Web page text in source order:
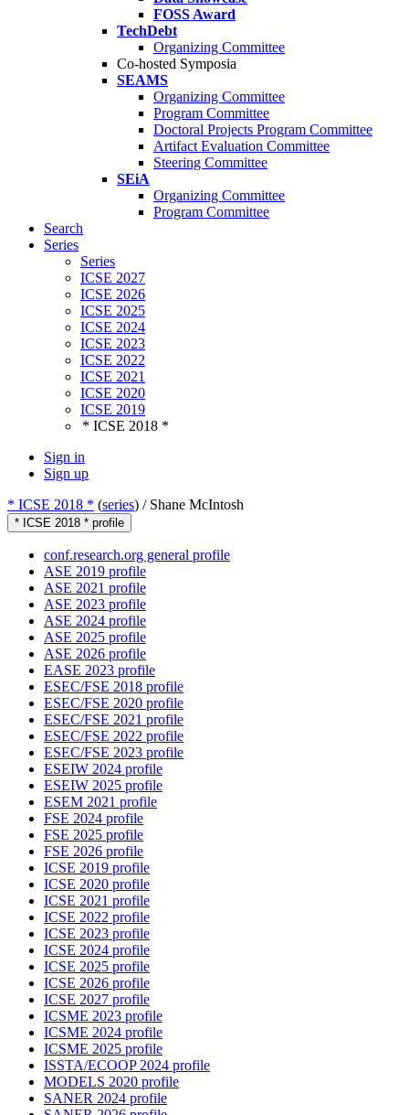
FOSS Award
TechDebt
Organizing Committee
Co-hosted Symposia
SEAMS
Organizing Committee
Program Committee
Doctoral Projects Program Committee
Artifact Evaluation Committee
Steering Committee
SEiA
Organizing Committee
Program Committee
Search
Series
Series
ICSE 2027
ICSE 2026
ICSE 2025
ICSE 2024
ICSE 2023
ICSE 2022
ICSE 2021
ICSE 2020
ICSE 2019
* ICSE 2018 *
Sign in
Sign up
* ICSE 2018 * (series) / Shane McIntosh
* ICSE 2018 * profile
conf.research.org general profile
ASE 2019 profile
ASE 2021 profile
ASE 2023 profile
ASE 2024 profile
ASE 2025 profile
ASE 2026 profile
EASE 2023 profile
ESEC/FSE 2018 profile
ESEC/FSE 2020 profile
ESEC/FSE 2021 profile
ESEC/FSE 2022 profile
ESEC/FSE 2023 profile
ESEIW 2024 profile
ESEIW 2025 profile
ESEM 2021 profile
FSE 2024 profile
FSE 2025 profile
FSE 2026 profile
ICSE 2019 profile
ICSE 2020 profile
ICSE 2021 profile
ICSE 2022 profile
ICSE 2023 profile
ICSE 2024 profile
ICSE 2025 profile
ICSE 2026 profile
ICSE 2027 profile
ICSME 2023 profile
ICSME 2024 profile
ICSME 2025 profile
ISSTA/ECOOP 2024 profile
MODELS 2020 profile
SANER 2024 profile